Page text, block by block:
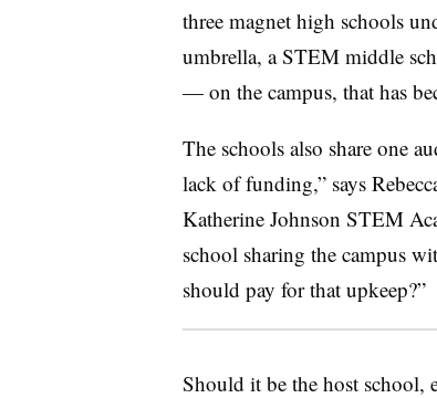
three magnet high schools
umbrella, a STEM middle
— on the campus, that has
The schools also share one
lack of funding,” says
Katherine Johnson STEM
school sharing the campus
should pay for that upkeep?”
Should it be the host school,